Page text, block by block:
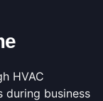
HVAC
business